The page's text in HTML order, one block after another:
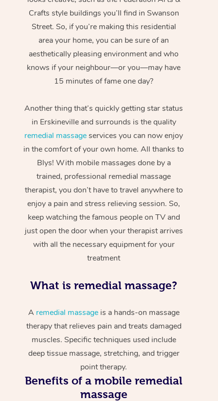
Crafts style buildings you’ll find in Swanson
Street. So, if you’re making this residential
area your home, you can be sure of an
aesthetically pleasing environment and who
knows if your neighbour—or you—may have
15 minutes of fame one day?
Another thing that’s quickly getting star status
in Erskineville and surrounds is the quality
remedial massageservices you can now enjoy
in the comfort of your own home. All thanks to
Blys! With mobile massages done by a
trained, professional remedial massage
therapist, you don’t have to travel anywhere to
enjoy a pain and stress relieving session. So,
keep watching the famous people on TV and
just open the door when your therapist arrives
with all the necessary equipment for your
treatment
What is remedial massage?
A remedial massageis a hands-on massage
therapy that relieves pain and treats damaged
muscles. Specific techniques used include
deep tissue massage, stretching, and trigger
point therapy.
Benefits of a mobile remedial
massage